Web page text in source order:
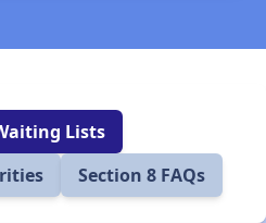
Lists
Section 8 FAQs